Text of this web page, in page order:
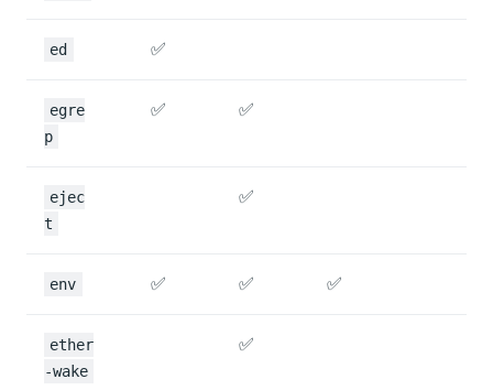
ed ✅
egre
p
✅ ✅
ejec
t
✅
env ✅ ✅ ✅
ether
-wake
✅